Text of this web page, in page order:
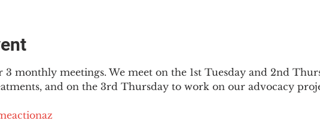
3 monthly meetings. We meet on the 1st Tuesday and 2nd
and on the 3rd Thursday to work on our advocacy